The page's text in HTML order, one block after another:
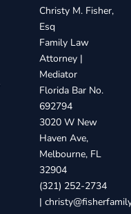
Christy M. Fisher,
Esq
Family Law
Attorney |
Mediator
Florida Bar No.
692794
3020 W New
Haven Ave,
Melbourne, FL
32904
(321) 252-2734
|